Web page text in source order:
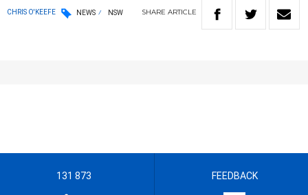
CHRIS O'KEEFE NEWS NSW SHARE ARTICLE
131 873 FEEDBACK